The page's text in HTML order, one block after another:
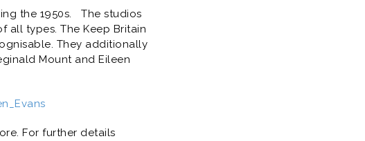
the 1950s. The studios
all types. The Keep Britain
They additionally
Mount and Eileen
For further details